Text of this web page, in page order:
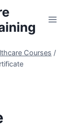
Courses /